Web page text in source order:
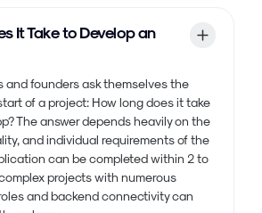
It Take to Develop an
and founders ask themselves the
of a project: How long does it take
The answer depends heavily on the
and individual requirements of the
can be completed within 2 to
projects with numerous
and backend connectivity can